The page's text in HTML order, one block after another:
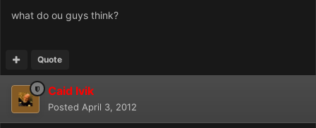
what do ou guys think?
Quote
Caid Ivik
Posted April 3, 2012